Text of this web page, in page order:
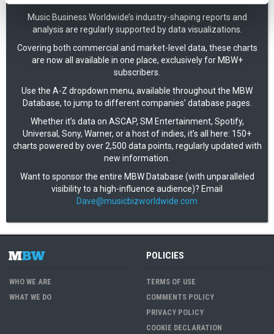
Music Business Worldwide’s industry-shaping reports and
analysis are regularly supported by data visualizations.
Covering both commercial and market-level data, these charts
are now all available in one place, exclusively for MBW+
subscribers.
Use the A-Z dropdown menu, available throughout the MBW
Database, to jump to different companies’ database pages.
Whether it’s data on ASCAP, SM Entertainment, Spotify,
Universal, Sony, Warner, or a host of indies, it’s all here: 150+
charts powered by over 2,500 data points, regularly updated with
new information.
Want to sponsor the entire MBW Database (with unparalleled
visibility to a high-influence audience)? Email
Dave@musicbizworldwide.com
WHO WE ARE
WHAT WE DO
POLICIES
TERMS OF USE
COMMENTS POLICY
PRIVACY POLICY
COOKIE DECLARATION